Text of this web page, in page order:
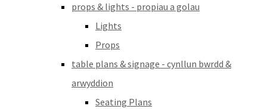
props & lights - propiau a golau
Lights
Props
table plans & signage - cynllun bwrdd &
arwyddion
Seating Plans